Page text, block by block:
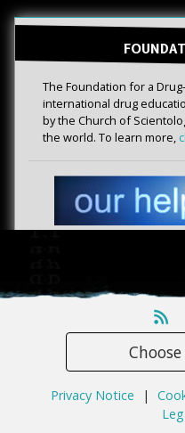
The Foundation for a
international drug
by the Church of
the world. To learn more,
Privacy Notice |